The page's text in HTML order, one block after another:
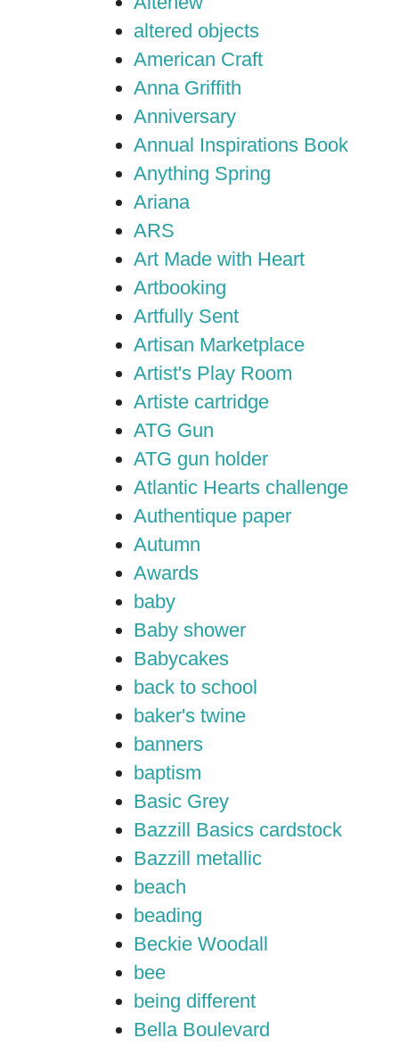
altered objects
American Craft
Anna Griffith
Anniversary
Annual Inspirations Book
Anything Spring
Ariana
ARS
Art Made with Heart
Artbooking
Artfully Sent
Artisan Marketplace
Artist's Play Room
Artiste cartridge
ATG Gun
ATG gun holder
Atlantic Hearts challenge
Authentique paper
Autumn
Awards
baby
Baby shower
Babycakes
back to school
baker's twine
banners
baptism
Basic Grey
Bazzill Basics cardstock
Bazzill metallic
beach
beading
Beckie Woodall
bee
being different
Bella Boulevard